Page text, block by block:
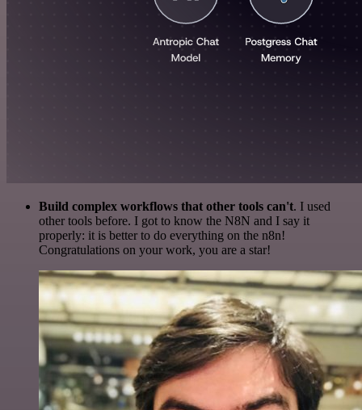
Build complex workflows that other tools can't. I used
other tools before. I got to know the N8N and I say it
properly: it is better to do everything on the n8n!
Congratulations on your work, you are a star!